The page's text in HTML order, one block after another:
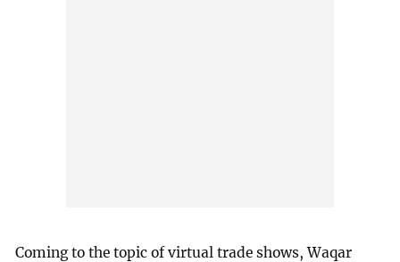
Coming to the topic of virtual trade shows, Waqar